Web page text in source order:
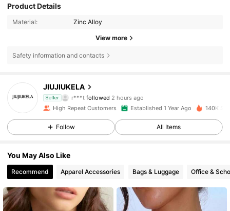
Product Details
Material: Zinc Alloy
View more
Safety information and contacts
JIUJIUKELA
Seller
i***d is browsing
4.83
5.6K Followers
High Repeat Customers Established 1 Year Ago 140K
Follow All Items
You May Also Like
Recommend Apparel Accessories Bags & Luggage Office &